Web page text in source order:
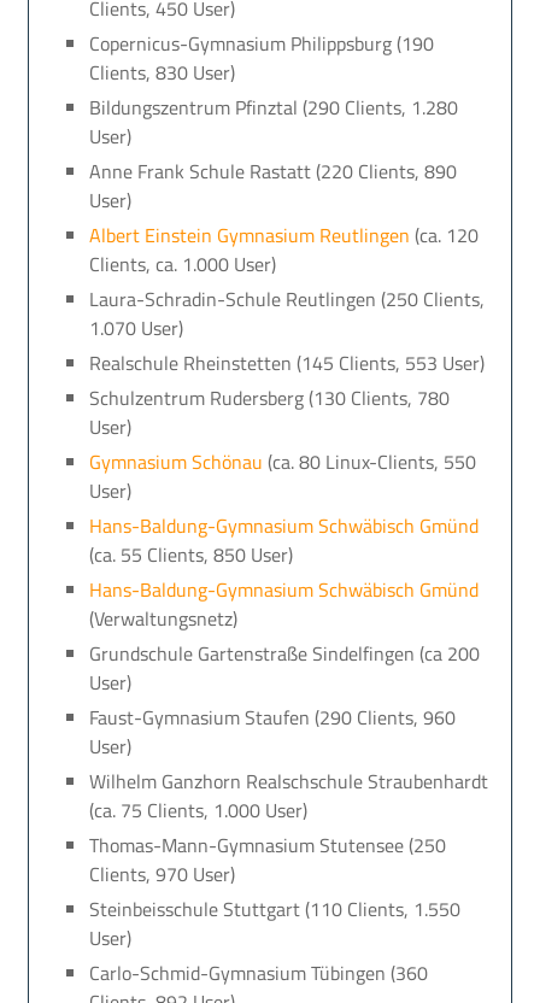
Clients, 450 User)
Copernicus-Gymnasium Philippsburg (190
Clients, 830 User)
Bildungszentrum Pfinztal (290 Clients, 1.280
User)
Anne Frank Schule Rastatt (220 Clients, 890
User)
Albert Einstein Gymnasium Reutlingen (ca. 120
Clients, ca. 1.000 User)
Laura-Schradin-Schule Reutlingen (250 Clients,
1.070 User)
Realschule Rheinstetten (145 Clients, 553 User)
Schulzentrum Rudersberg (130 Clients, 780
User)
Gymnasium Schönau (ca. 80 Linux-Clients, 550
User)
Hans-Baldung-Gymnasium Schwäbisch Gmünd
(ca. 55 Clients, 850 User)
Hans-Baldung-Gymnasium Schwäbisch Gmünd
(Verwaltungsnetz)
Grundschule Gartenstraße Sindelfingen (ca 200
User)
Faust-Gymnasium Staufen (290 Clients, 960
User)
Wilhelm Ganzhorn Realschschule Straubenhardt
(ca. 75 Clients, 1.000 User)
Thomas-Mann-Gymnasium Stutensee (250
Clients, 970 User)
Steinbeisschule Stuttgart (110 Clients, 1.550
User)
Carlo-Schmid-Gymnasium Tübingen (360